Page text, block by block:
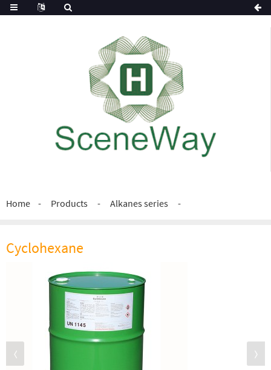
Home Products Alkanes series
Cyclohexane